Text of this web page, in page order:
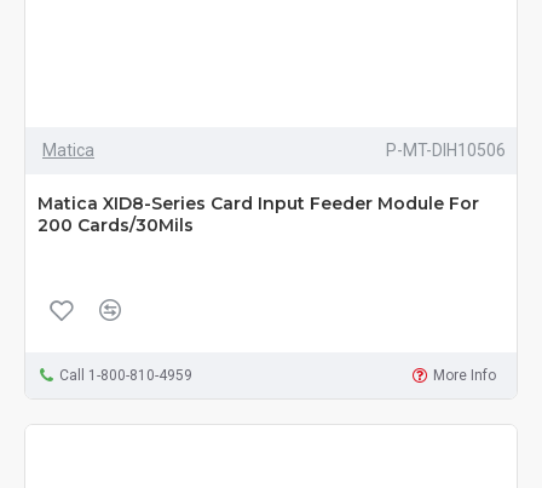
Matica P-MT-DIH10506
Matica XID8-Series Card Input Feeder Module For
200 Cards/30Mils
Call 1-800-810-4959 More Info